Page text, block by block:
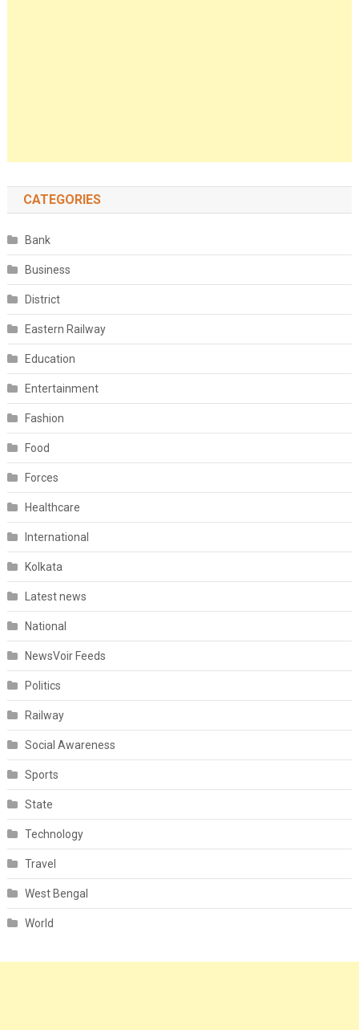
CATEGORIES
Bank
Business
District
Eastern Railway
Education
Entertainment
Fashion
Food
Forces
Healthcare
International
Kolkata
Latest news
National
NewsVoir Feeds
Politics
Railway
Social Awareness
Sports
State
Technology
Travel
West Bengal
World